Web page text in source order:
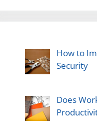
How to
Security
Does